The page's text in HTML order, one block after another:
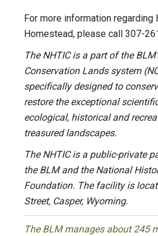
For more information regarding
Homestead, please call 307-
The NHTIC is a part of the
Conservation Lands system
specifically designed to
restore the exceptional
ecological, historical and
treasured landscapes.
The NHTIC is a public-private
the BLM and the National
Foundation. The facility is
Street, Casper, Wyoming.
The BLM manages about 245